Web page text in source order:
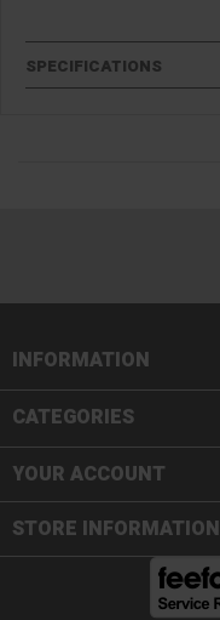
SPECIFICATIONS
INFORMATION
CATEGORIES
YOUR ACCOUNT
STORE INFORMATION